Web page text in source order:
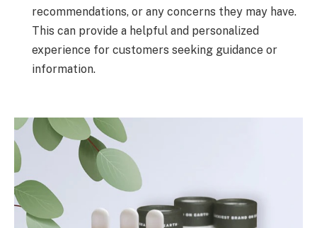
recommendations, or any concerns they may have.
This can provide a helpful and personalized
experience for customers seeking guidance or
information.